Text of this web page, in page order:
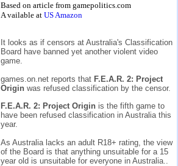
Based on article from gamepolitics.com
Available at US Amazon
It looks as if censors at Australia's Classification
Board have banned yet another violent video
game.
games.on.net reports that F.E.A.R. 2: Project
Origin was refused classification by the censor.
F.E.A.R. 2: Project Origin is the fifth game to
have been refused classification in Australia this
year.
As Australia lacks an adult R18+ rating, the view
of the Board is that anything unsuitable for a 15
year old is unsuitable for everyone in Australia..